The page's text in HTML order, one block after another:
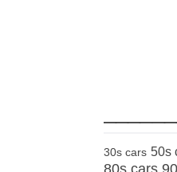
30s cars 50s
80s cars